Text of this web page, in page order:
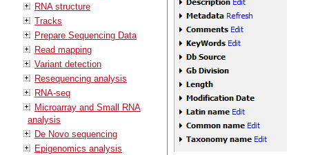
RNA structure
Tracks
Prepare Sequencing Data
Read mapping
Variant detection
Resequencing analysis
RNA-seq
Microarray and Small RNA
analysis
De Novo sequencing
Epigenomics analysis